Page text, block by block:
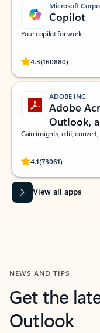
Microsoft
Copilot
Your copilot for work
4.3(160880)
Rated
ADOBE INC.
Adobe
Outlook,
Gain insights, edit,
4.1(73061)
Rated
View all apps
NEWS AND TIPS
Get the
Outlook